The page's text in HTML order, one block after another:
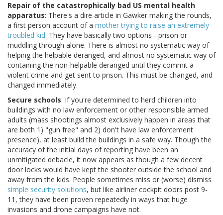
Repair of the catastrophically bad US mental health
apparatus: There's a dire article in Gawker making the rounds,
a first person account of a mother trying to raise an extremely
troubled kid. They have basically two options - prison or
muddling through alone. There is almost no systematic way of
helping the helpable deranged, and almost no systematic way of
containing the non-helpable deranged until they commit a
violent crime and get sent to prison. This must be changed, and
changed immediately.
Secure schools: If you're determined to herd children into
buildings with no law enforcement or other responsible armed
adults (mass shootings almost exclusively happen in areas that
are both 1) "gun free" and 2) don't have law enforcement
presence), at least build the buildings in a safe way. Though the
accuracy of the initial days of reporting have been an
unmitigated debacle, it now appears as though a few decent
door locks would have kept the shooter outside the school and
away from the kids. People sometimes miss or (worse) dismiss
simple security solutions, but like airliner cockpit doors post 9-
11, they have been proven repeatedly in ways that huge
invasions and drone campaigns have not.